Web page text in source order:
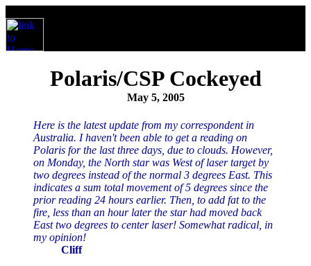
Polaris/CSP Cockeyed
May 5, 2005
Here is the latest update from my correspondent in
Australia. I haven't been able to get a reading on
Polaris for the last three days, due to clouds. However,
on Monday, the North star was West of laser target by
two degrees instead of the normal 3 degrees East. This
indicates a sum total movement of 5 degrees since the
prior reading 24 hours earlier. Then, to add fat to the
fire, less than an hour later the star had moved back
East two degrees to center laser! Somewhat radical, in
my opinion!
Cliff